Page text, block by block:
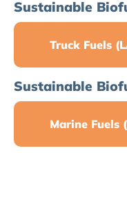
Sustainable
Truck Fuels
Sustainable
Marine Fuels